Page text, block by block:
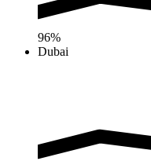
96%
Dubai